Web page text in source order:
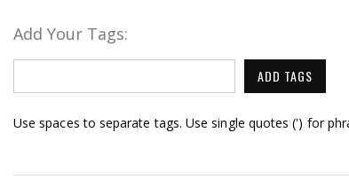
Add Your Tags:
ADD TAGS
Use spaces to separate tags. Use single quotes (') for